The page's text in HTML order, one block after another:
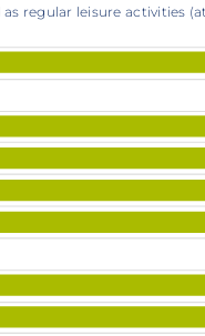
regular leisure activities